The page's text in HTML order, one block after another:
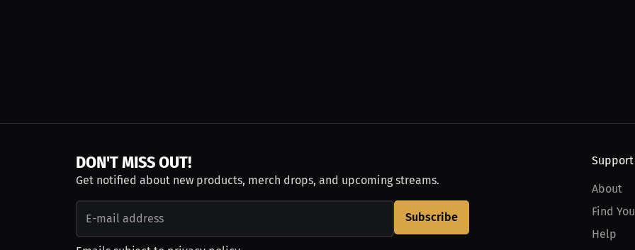
DON'T MISS OUT!
Get notified about new products, merch drops, and upcoming streams.
Subscribe
Support
About
Find
Help